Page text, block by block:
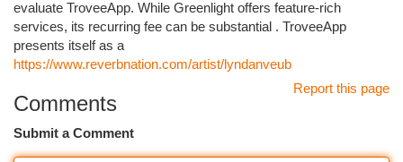
evaluate TroveeApp. While Greenlight offers feature-rich
services, its recurring fee can be substantial . TroveeApp
presents itself as a
https://www.reverbnation.com/artist/lyndanveub
Report this page
Comments
Submit a Comment